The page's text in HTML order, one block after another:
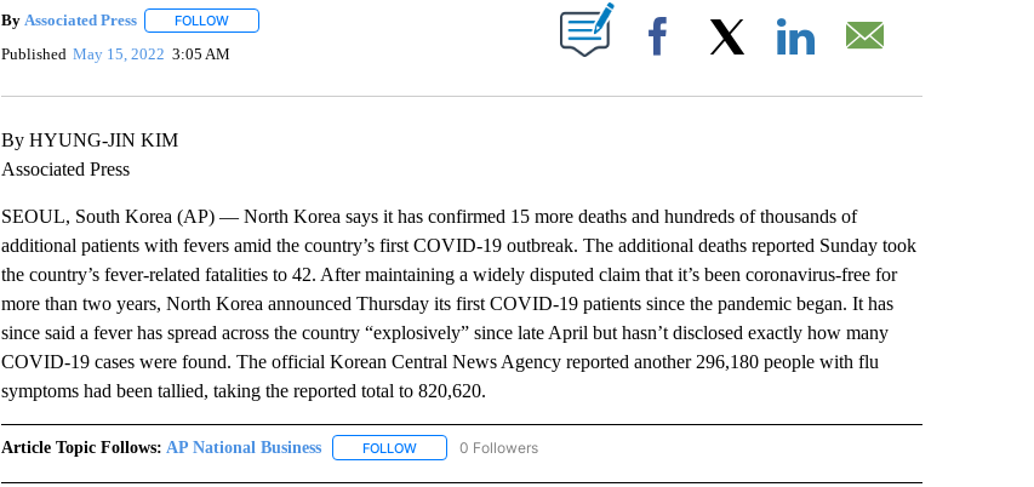
By Associated Press FOLLOWFOLLOW "" TO RECEIVE NOTIFICATIONS ABOUT NEW PAGES ON "".
Published May 15, 2022 3:05 AM Facebook
By HYUNG-JIN KIM
Associated Press
SEOUL, South Korea (AP) — North Korea says it has confirmed 15 more deaths and hundreds of thousands of
additional patients with fevers amid the country’s first COVID-19 outbreak. The additional deaths reported Sunday took
the country’s fever-related fatalities to 42. After maintaining a widely disputed claim that it’s been coronavirus-free for
more than two years, North Korea announced Thursday its first COVID-19 patients since the pandemic began. It has
since said a fever has spread across the country “explosively” since late April but hasn’t disclosed exactly how many
COVID-19 cases were found. The official Korean Central News Agency reported another 296,180 people with flu
symptoms had been tallied, taking the reported total to 820,620.
Article Topic Follows: AP National Business FOLLOWFOLLOW "AP NATIONAL BUSINESS" TO RECEIVE NOTIFICATIONS ABOUT NEW PAGES ON "AP
0 Followers